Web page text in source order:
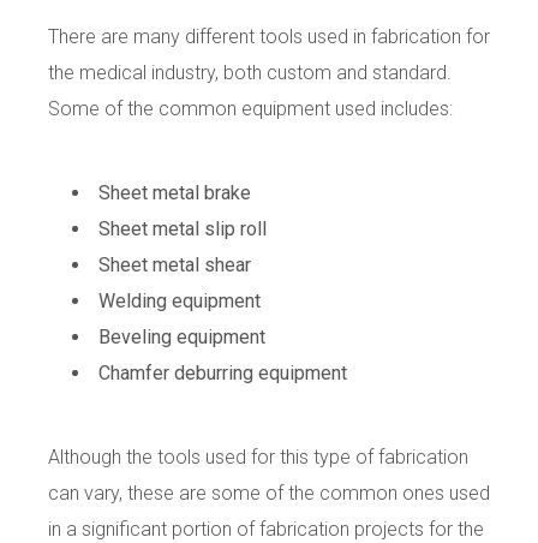
There are many different tools used in fabrication for
the medical industry, both custom and standard.
Some of the common equipment used includes:
Sheet metal brake
Sheet metal slip roll
Sheet metal shear
Welding equipment
Beveling equipment
Chamfer deburring equipment
Although the tools used for this type of fabrication
can vary, these are some of the common ones used
in a significant portion of fabrication projects for the